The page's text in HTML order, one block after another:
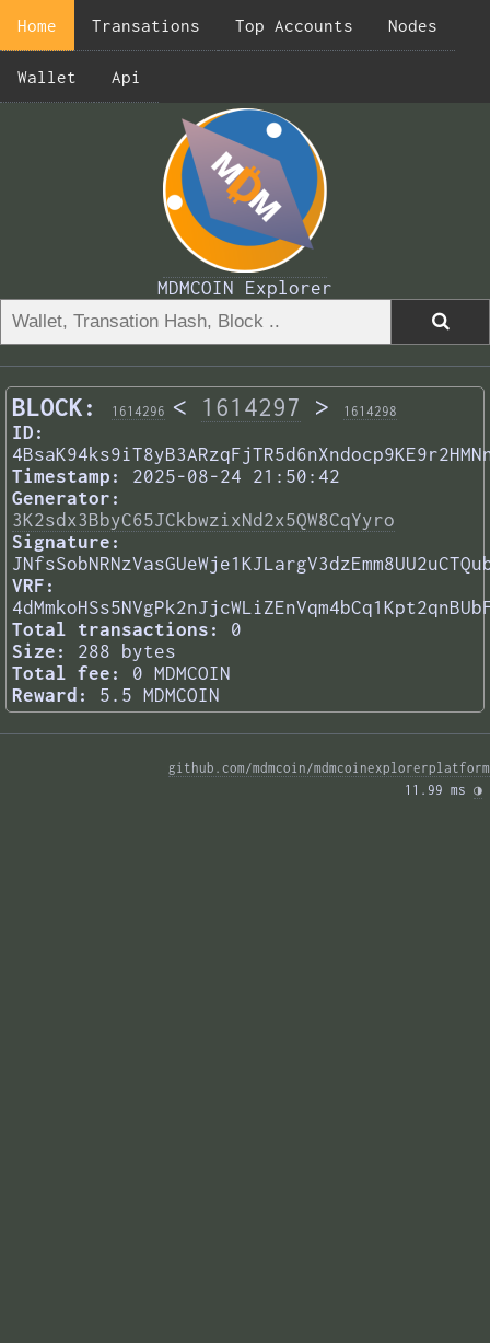
Home Transations Top Accounts Nodes
Wallet Api
MDMCOIN Explorer
BLOCK: 1614296 < 1614297 > 1614298
ID:
Timestamp:
2025-08-24 21:50:42
Generator:
3K2sdx3BbyC65JCkbwzixNd2x5QW8CqYyro
Signature:
VRF:
Total transactions:
0
Size:
288 bytes
Total fee:
0 MDMCOIN
Reward:
5.5 MDMCOIN
github.com/mdmcoin/mdmcoinexplorerplatform
11.99 ms ◑